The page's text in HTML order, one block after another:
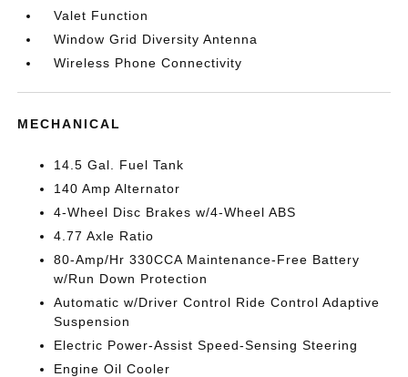
Valet Function
Window Grid Diversity Antenna
Wireless Phone Connectivity
MECHANICAL
14.5 Gal. Fuel Tank
140 Amp Alternator
4-Wheel Disc Brakes w/4-Wheel ABS
4.77 Axle Ratio
80-Amp/Hr 330CCA Maintenance-Free Battery
w/Run Down Protection
Automatic w/Driver Control Ride Control Adaptive
Suspension
Electric Power-Assist Speed-Sensing Steering
Engine Oil Cooler